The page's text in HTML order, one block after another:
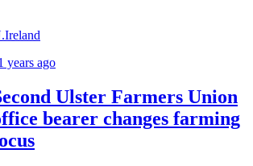
years ago
Ulster Farmers Union
bearer changes farming